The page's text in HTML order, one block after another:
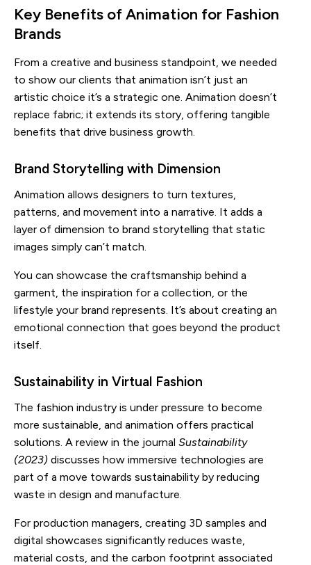
Key Benefits of Animation for Fashion
Brands
From a creative and business standpoint, we needed
to show our clients that animation isn’t just an
artistic choice it’s a strategic one. Animation doesn’t
replace fabric; it extends its story, offering tangible
benefits that drive business growth.
Brand Storytelling with Dimension
Animation allows designers to turn textures,
patterns, and movement into a narrative. It adds a
layer of dimension to brand storytelling that static
images simply can’t match.
You can showcase the craftsmanship behind a
garment, the inspiration for a collection, or the
lifestyle your brand represents. It’s about creating an
emotional connection that goes beyond the product
itself.
Sustainability in Virtual Fashion
The fashion industry is under pressure to become
more sustainable, and animation offers practical
solutions. A review in the journal Sustainability
(2023) discusses how immersive technologies are
part of a move towards sustainability by reducing
waste in design and manufacture.
For production managers, creating 3D samples and
digital showcases significantly reduces waste,
material costs, and the carbon footprint associated